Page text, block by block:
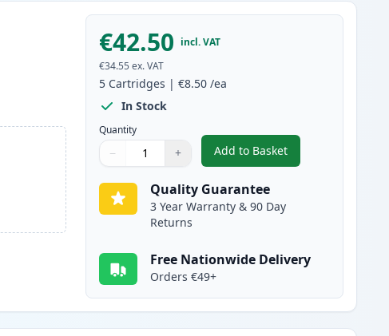
€42.50 incl. VAT
€34.55 ex. VAT
5 Cartridges |€8.50 /ea
In Stock
Quantity
Quantity
Use buttons to adjust
− +
Quantity:
Add to Basket
,5 Pack Brother LC127
Quality Guarantee
3 Year Warranty & 90 Day
Returns
Free Nationwide Delivery
Orders €49+